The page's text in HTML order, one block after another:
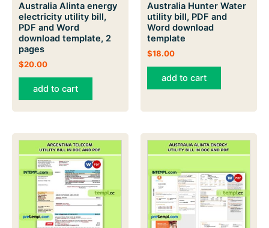
Australia Alinta energy
electricity utility bill,
PDF and Word
download template, 2
pages
$20.00
add to cart
Australia Hunter Water
utility bill, PDF and
Word download
template
$18.00
add to cart